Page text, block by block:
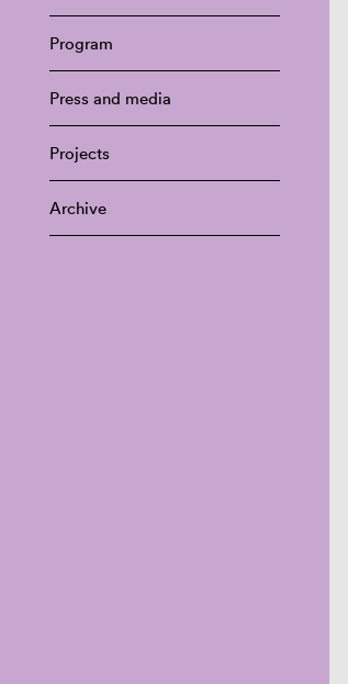
Program
Press and media
Projects
Archive